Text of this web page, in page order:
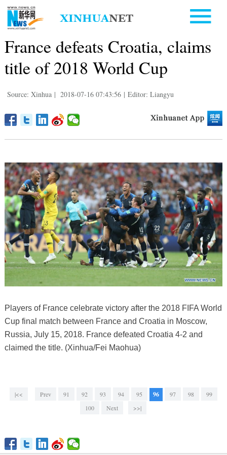
France defeats Croatia, claims
title of 2018 World Cup
Source: Xinhua | 2018-07-16 07:43:56 | Editor: Liangyu
Players of France celebrate victory after the 2018 FIFA World
Cup final match between France and Croatia in Moscow,
Russia, July 15, 2018. France defeated Croatia 4-2 and
claimed the title. (Xinhua/Fei Maohua)
|<< Prev 91 92 93 94 95 96 97 98
99
100
Next >>|